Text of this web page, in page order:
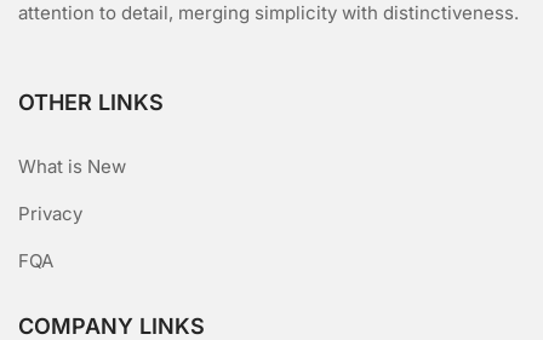
attention to detail, merging simplicity with distinctiveness.
OTHER LINKS
What is New
Privacy
FQA
COMPANY LINKS